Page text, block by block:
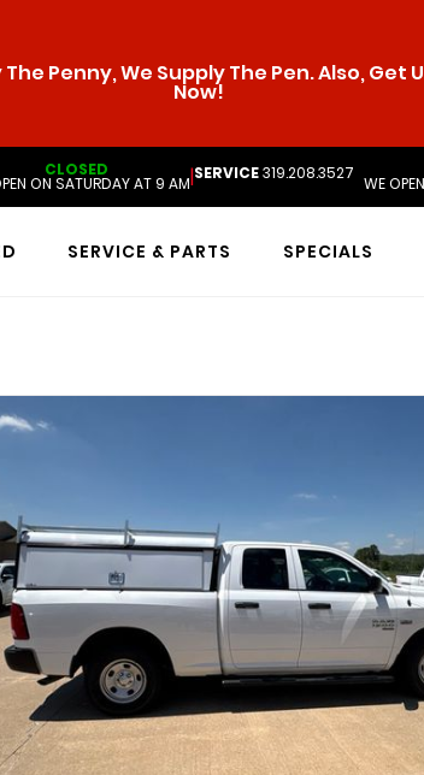
Penny, We Supply The Pen. Also, Get
Now!
CLOSED
ON SATURDAY AT 9 AM|SERVICE319.208.3527
WE
SERVICE & PARTS SPECIALS